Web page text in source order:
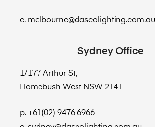
e. melbourne@dascolighting.com.au
Sydney Office
1/177 Arthur St,
Homebush West NSW 2141
p. +61(02) 9476 6966